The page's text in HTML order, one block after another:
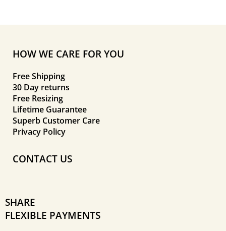
HOW WE CARE FOR YOU
Free Shipping
30 Day returns
Free Resizing
Lifetime Guarantee
Superb Customer Care
Privacy Policy
CONTACT US
SHARE
FLEXIBLE PAYMENTS